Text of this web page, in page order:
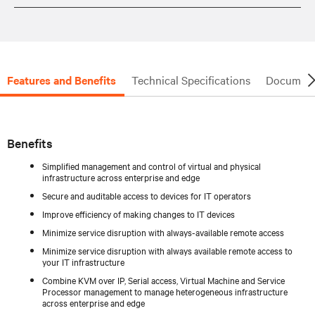
Features and Benefits Technical Specifications
Benefits
Simplified management and control of virtual and physical
infrastructure across enterprise and edge
Secure and auditable access to devices for IT operators
Improve efficiency of making changes to IT devices
Minimize service disruption with always-available remote access
Minimize service disruption with always available remote access to
your IT infrastructure
Combine KVM over IP, Serial access, Virtual Machine and Service
Processor management to manage heterogeneous infrastructure
across enterprise and edge